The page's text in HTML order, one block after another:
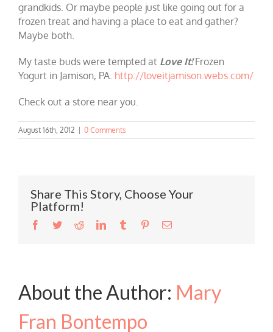
grandkids. Or maybe people just like going out for a
frozen treat and having a place to eat and gather?
Maybe both.
My taste buds were tempted at Love It!Frozen
Yogurt in Jamison, PA. http://loveitjamison.webs.com/
Check out a store near you.
August 16th, 2012 0 Comments
Share This Story, Choose Your
Platform!
Facebook
TwitterRedditLinkedInTumblr PinterestEmail
About the Author: Mary
Fran Bontempo